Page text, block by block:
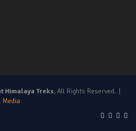
Himalaya Treks, All Rights Reserved. |
Media